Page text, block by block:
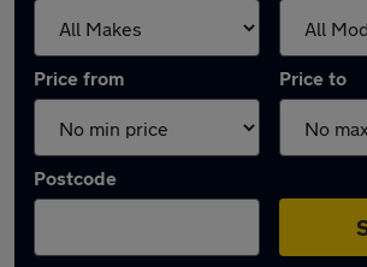
Price from Price to
Postcode